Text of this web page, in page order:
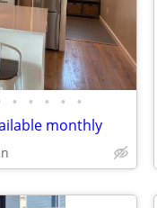
• • • • •
monthly